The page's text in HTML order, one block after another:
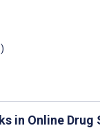
in Online